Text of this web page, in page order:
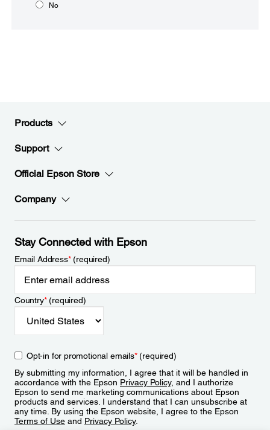
No
Products
Support
Official Epson Store
Company
Stay Connected with Epson
Email Address*(required)
Country*(required)
Opt-in for promotional emails*(required)
By submitting my information, I agree that it will be handled in
accordance with the Epson Privacy Policy, and I authorize
Epson to send me marketing communications about Epson
products and services. I understand that I can unsubscribe at
any time. By using the Epson website, I agree to the Epson
Terms of Use and Privacy Policy.